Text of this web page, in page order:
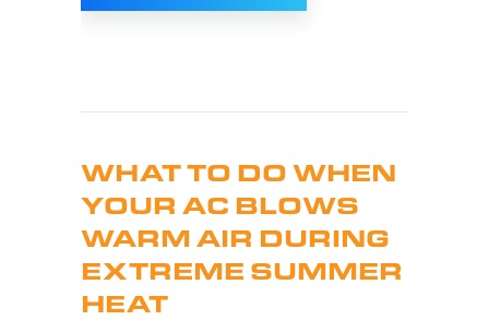
WHAT TO DO WHEN
YOUR AC BLOWS
WARM AIR DURING
EXTREME SUMMER
HEAT